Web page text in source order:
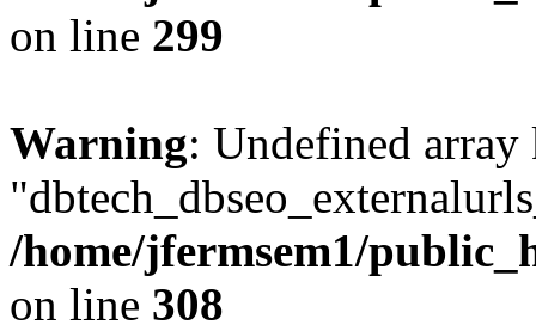
on line 299
Warning: Undefined array
/home/jfermsem1/
on line 308